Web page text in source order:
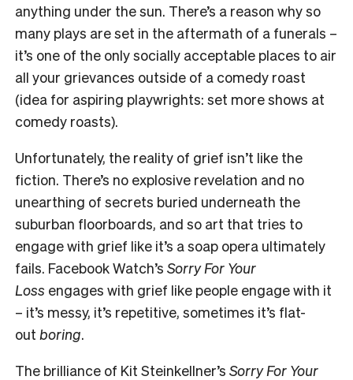
anything under the sun. There’s a reason why so
many plays are set in the aftermath of a funerals –
it’s one of the only socially acceptable places to air
all your grievances outside of a comedy roast
(idea for aspiring playwrights: set more shows at
comedy roasts).
Unfortunately, the reality of grief isn’t like the
fiction. There’s no explosive revelation and no
unearthing of secrets buried underneath the
suburban floorboards, and so art that tries to
engage with grief like it’s a soap opera ultimately
fails. Facebook Watch’s Sorry For Your
Loss engages with grief like people engage with it
– it’s messy, it’s repetitive, sometimes it’s flat-
out boring.
The brilliance of Kit Steinkellner’s Sorry For Your